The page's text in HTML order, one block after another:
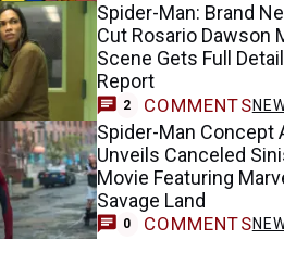
Spider-Man: Brand
Cut Rosario Dawson
Scene Gets Full
Report
2 COMMENTS
Spider-Man Concept
Unveils Canceled
Movie Featuring
Savage Land
0 COMMENTS